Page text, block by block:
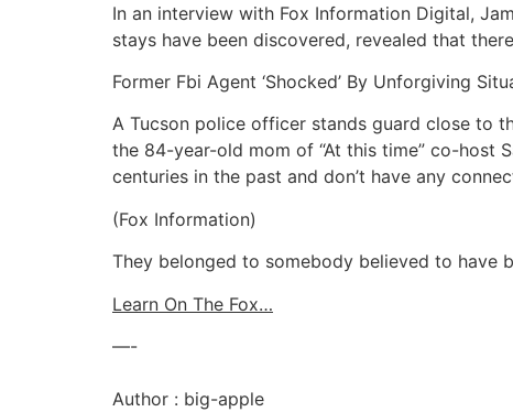
In an interview with Fox Information Digital,
stays have been discovered, revealed that
Former Fbi Agent ‘Shocked’ By Unforgiving
A Tucson police officer stands guard close to
the 84-year-old mom of “At this time” co-host
centuries in the past and don’t have any
(Fox Information)
They belonged to somebody believed to have
Learn On The Fox…
—-
Author : big-apple